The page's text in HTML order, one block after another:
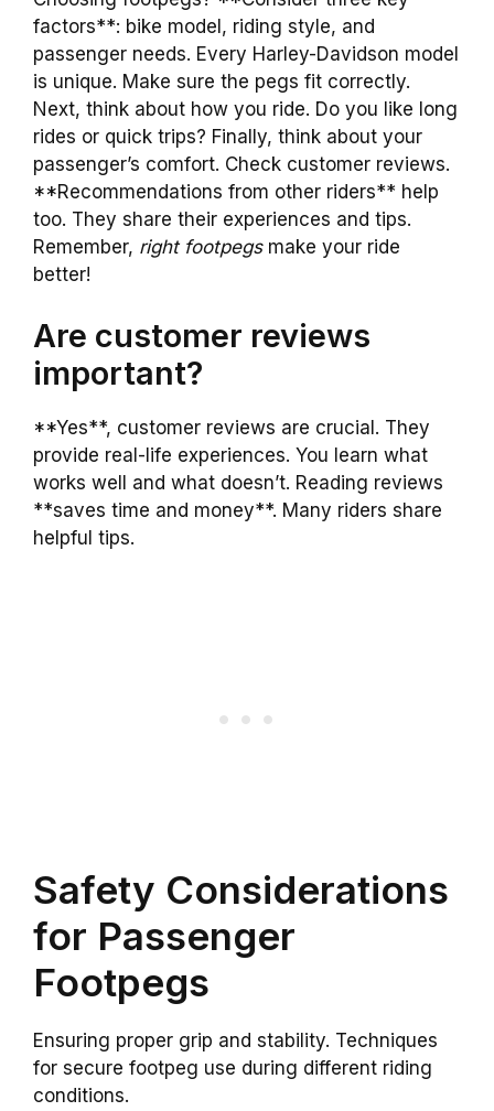
factors**: bike model, riding style, and
passenger needs. Every Harley-Davidson model
is unique. Make sure the pegs fit correctly.
Next, think about how you ride. Do you like long
rides or quick trips? Finally, think about your
passenger’s comfort. Check customer reviews.
**Recommendations from other riders** help
too. They share their experiences and tips.
Remember, right footpegsmake your ride
better!
Are customer reviews
important?
**Yes**, customer reviews are crucial. They
provide real-life experiences. You learn what
works well and what doesn’t. Reading reviews
**saves time and money**. Many riders share
helpful tips.
Safety Considerations
for Passenger
Footpegs
Ensuring proper grip and stability. Techniques
for secure footpeg use during different riding
conditions.